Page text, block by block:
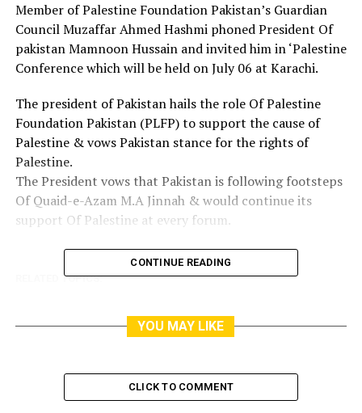
Member of Palestine Foundation Pakistan’s Guardian
Council Muzaffar Ahmed Hashmi phoned President Of
pakistan Mamnoon Hussain and invited him in ‘Palestine
Conference which will be held on July 06 at Karachi.
The president of Pakistan hails the role Of Palestine
Foundation Pakistan (PLFP) to support the cause of
Palestine & vows Pakistan stance for the rights of
Palestine.
The President vows that Pakistan is following footsteps
Of Quaid-e-Azam M.A Jinnah & would continue its
support Of Palestine at every forum.
RELATED TOPICS:
CONTINUE READING
YOU MAY LIKE
CLICK TO COMMENT